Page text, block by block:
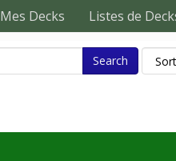
Mes Decks Listes de
Search